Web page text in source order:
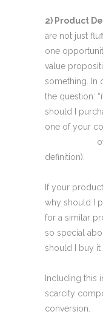
2) Product
are not just
one
value
something. In
the question:
should I
one of your
definition).
If your
why should I
for a similar
so special
should I buy it
Including this
scarcity
conversion.